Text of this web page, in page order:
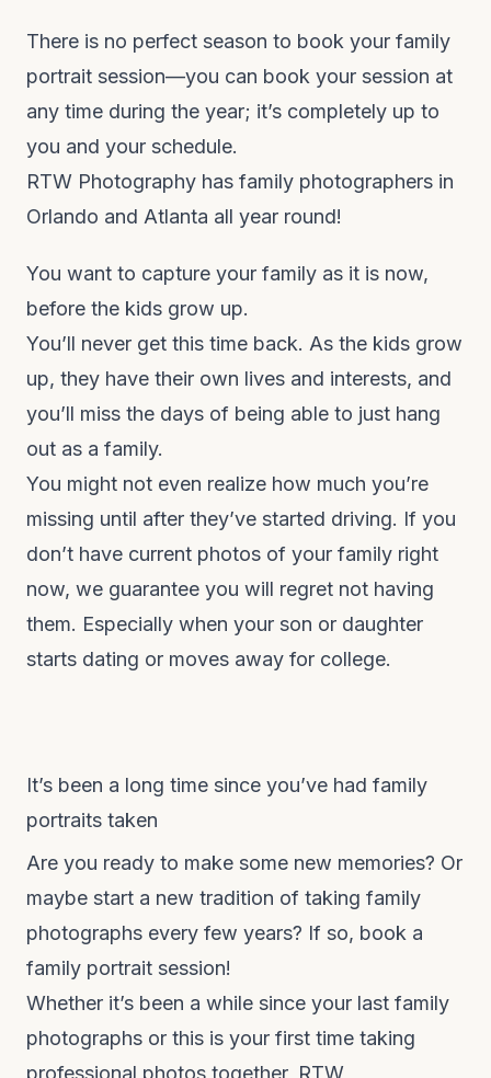
There is no perfect season to book your family
portrait session—you can book your session at
any time during the year; it’s completely up to
you and your schedule.
RTW Photography has family photographers in
Orlando and Atlanta all year round!
You want to capture your family as it is now,
before the kids grow up.
You’ll never get this time back. As the kids grow
up, they have their own lives and interests, and
you’ll miss the days of being able to just hang
out as a family.
You might not even realize how much you’re
missing until after they’ve started driving. If you
don’t have current photos of your family right
now, we guarantee you will regret not having
them. Especially when your son or daughter
starts dating or moves away for college.
It’s been a long time since you’ve had family
portraits taken
Are you ready to make some new memories? Or
maybe start a new tradition of taking family
photographs every few years? If so, book a
family portrait session!
Whether it’s been a while since your last family
photographs or this is your first time taking
professional photos together, RTW